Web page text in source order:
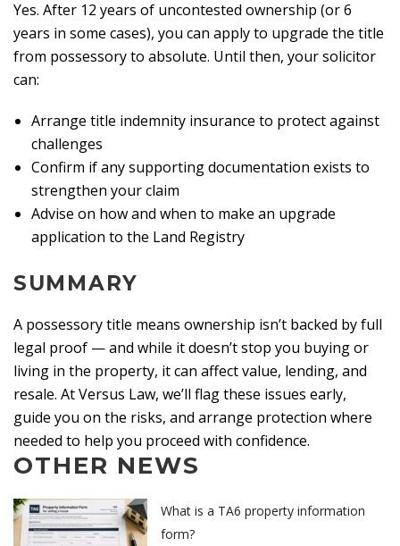
Yes. After 12 years of uncontested ownership (or 6
years in some cases), you can apply to upgrade the title
from possessory to absolute. Until then, your solicitor
can:
Arrange title indemnity insurance to protect against
challenges
Confirm if any supporting documentation exists to
strengthen your claim
Advise on how and when to make an upgrade
application to the Land Registry
SUMMARY
A possessory title means ownership isn’t backed by full
legal proof — and while it doesn’t stop you buying or
living in the property, it can affect value, lending, and
resale. At Versus Law, we’ll flag these issues early,
guide you on the risks, and arrange protection where
needed to help you proceed with confidence.
OTHER NEWS
What is a TA6 property information
form?